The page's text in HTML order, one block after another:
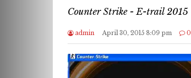
Counter Strike - E-trail 2015
admin April 30, 2015 8:09 pm 0